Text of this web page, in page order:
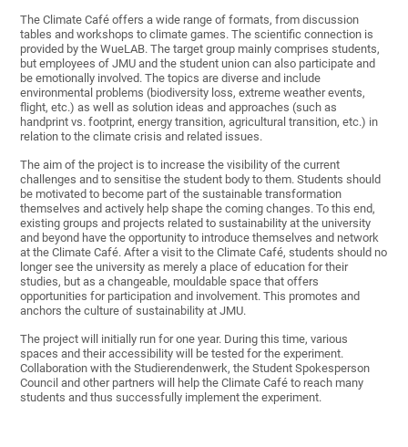
The Climate Café offers a wide range of formats, from discussion
tables and workshops to climate games. The scientific connection is
provided by the WueLAB. The target group mainly comprises students,
but employees of JMU and the student union can also participate and
be emotionally involved. The topics are diverse and include
environmental problems (biodiversity loss, extreme weather events,
flight, etc.) as well as solution ideas and approaches (such as
handprint vs. footprint, energy transition, agricultural transition, etc.) in
relation to the climate crisis and related issues.
The aim of the project is to increase the visibility of the current
challenges and to sensitise the student body to them. Students should
be motivated to become part of the sustainable transformation
themselves and actively help shape the coming changes. To this end,
existing groups and projects related to sustainability at the university
and beyond have the opportunity to introduce themselves and network
at the Climate Café. After a visit to the Climate Café, students should no
longer see the university as merely a place of education for their
studies, but as a changeable, mouldable space that offers
opportunities for participation and involvement. This promotes and
anchors the culture of sustainability at JMU.
The project will initially run for one year. During this time, various
spaces and their accessibility will be tested for the experiment.
Collaboration with the Studierendenwerk, the Student Spokesperson
Council and other partners will help the Climate Café to reach many
students and thus successfully implement the experiment.